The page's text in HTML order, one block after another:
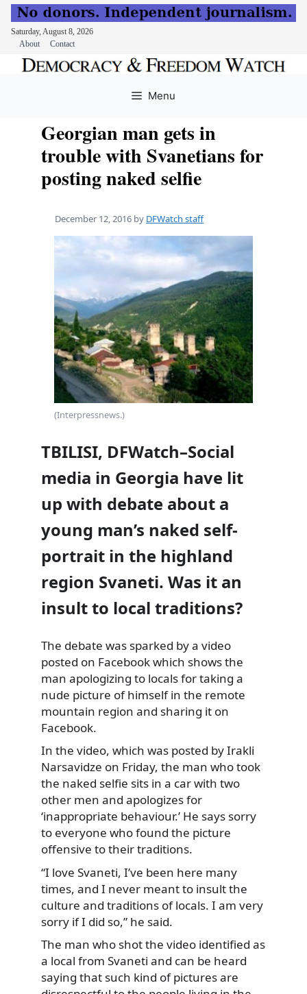
Saturday, August 8, 2026
About
Contact
Menu
Georgian man gets in
trouble with Svanetians for
posting naked selfie
December 12, 2016 by DFWatch staff
(Interpressnews.)
TBILISI, DFWatch–Social
media in Georgia have lit
up with debate about a
young man’s naked self-
portrait in the highland
region Svaneti. Was it an
insult to local traditions?
The debate was sparked by a video
posted on Facebook which shows the
man apologizing to locals for taking a
nude picture of himself in the remote
mountain region and sharing it on
Facebook.
In the video, which was posted by Irakli
Narsavidze on Friday, the man who took
the naked selfie sits in a car with two
other men and apologizes for
‘inappropriate behaviour.’ He says sorry
to everyone who found the picture
offensive to their traditions.
“I love Svaneti, I’ve been here many
times, and I never meant to insult the
culture and traditions of locals. I am very
sorry if I did so,” he said.
The man who shot the video identified as
a local from Svaneti and can be heard
saying that such kind of pictures are